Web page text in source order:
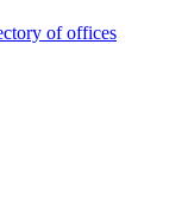
of offices